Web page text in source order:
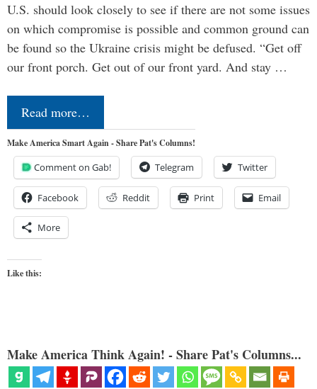
U.S. should look closely to see if there are not some issues
on which compromise is possible and common ground can
be found so the Ukraine crisis might be defused. “Get off
our front porch. Get out of our front yard. And stay …
Read more…
Make America Smart Again - Share Pat's Columns!
Comment on Gab! Telegram Twitter
Facebook Reddit Print Email
More
Like this:
Make America Think Again! - Share Pat's Columns...